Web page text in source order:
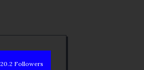
20.2 Followers